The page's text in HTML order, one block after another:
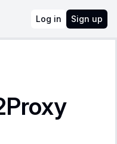
Log in Sign up